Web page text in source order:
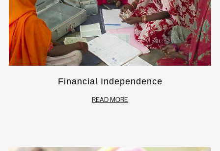
Financial Independence
READ MORE